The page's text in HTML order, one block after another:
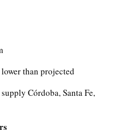
lower than projected
Córdoba, Santa Fe,